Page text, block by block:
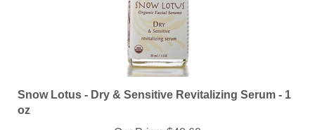
Snow Lotus - Dry & Sensitive Revitalizing Serum - 1
oz